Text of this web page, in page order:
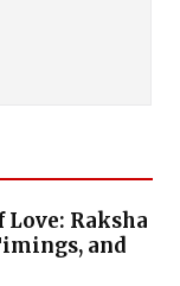
Raksha
and